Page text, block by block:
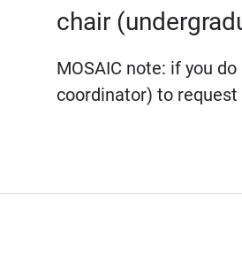
chair
MOSAIC note: if you
coordinator) to